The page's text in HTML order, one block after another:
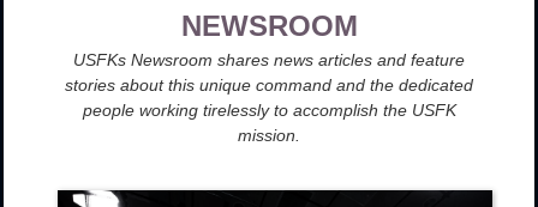
NEWSROOM
USFKs Newsroom shares news articles and feature
stories about this unique command and the dedicated
people working tirelessly to accomplish the USFK
mission.